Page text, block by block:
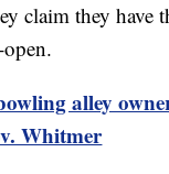
claim they have
alley
Whitmer